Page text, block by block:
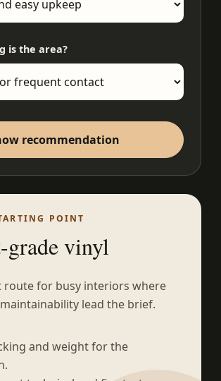
is the area?
recommendation
POINT
grade vinyl
route for busy interiors where
lead the brief.
and weight for the